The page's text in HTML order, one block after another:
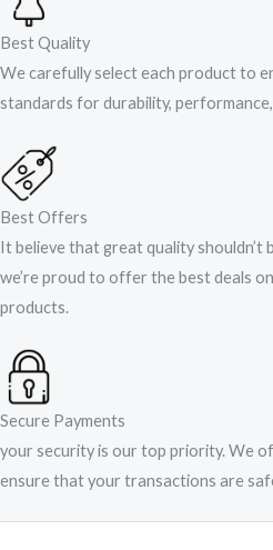
Best Quality
We carefully select each product to
standards for durability, performance,
Best Offers
It believe that great quality shouldn’t
we’re proud to offer the best deals
products.
Secure Payments
your security is our top priority. We
ensure that your transactions are